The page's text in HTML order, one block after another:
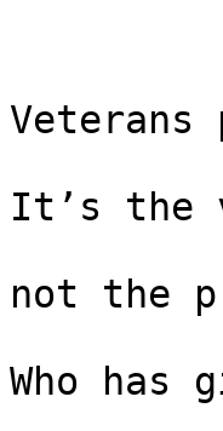
Veterans
It’s the
not the
Who